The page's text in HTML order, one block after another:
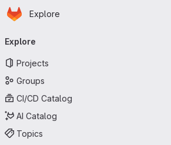
Skip to main content
Homepage
Explore
navigation
Explore
Projects
Groups
CI/CD Catalog
AI Catalog
Topics